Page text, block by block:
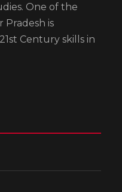
One of the
Pradesh is
Century skills in